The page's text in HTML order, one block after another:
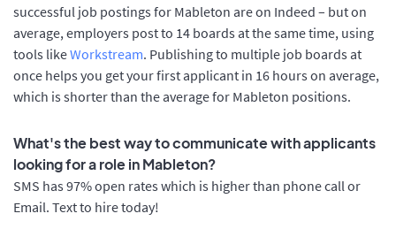
successful job postings for Mableton are on Indeed – but on
average, employers post to 14 boards at the same time, using
tools likeWorkstream. Publishing to multiple job boards at
once helps you get your first applicant in 16 hours on average,
which is shorter than the average for Mableton positions.
What's the best way to communicate with applicants
looking for a role in Mableton?
SMS has 97% open rates which is higher than phone call or
Email. Text to hire today!